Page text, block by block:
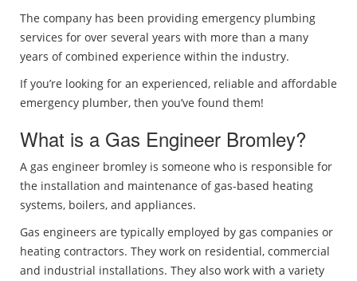
The company has been providing emergency plumbing
services for over several years with more than a many
years of combined experience within the industry.
If you’re looking for an experienced, reliable and affordable
emergency plumber, then you’ve found them!
What is a Gas Engineer Bromley?
A gas engineer bromley is someone who is responsible for
the installation and maintenance of gas-based heating
systems, boilers, and appliances.
Gas engineers are typically employed by gas companies or
heating contractors. They work on residential, commercial
and industrial installations. They also work with a variety